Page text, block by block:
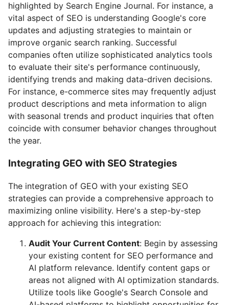
highlighted by Search Engine Journal. For instance, a
vital aspect of SEO is understanding Google's core
updates and adjusting strategies to maintain or
improve organic search ranking. Successful
companies often utilize sophisticated analytics tools
to evaluate their site's performance continuously,
identifying trends and making data-driven decisions.
For instance, e-commerce sites may frequently adjust
product descriptions and meta information to align
with seasonal trends and product inquiries that often
coincide with consumer behavior changes throughout
the year.
Integrating GEO with SEO Strategies
The integration of GEO with your existing SEO
strategies can provide a comprehensive approach to
maximizing online visibility. Here's a step-by-step
approach for achieving this integration:
Audit Your Current Content: Begin by assessing
your existing content for SEO performance and
AI platform relevance. Identify content gaps or
areas not aligned with AI optimization standards.
Utilize tools like Google's Search Console and